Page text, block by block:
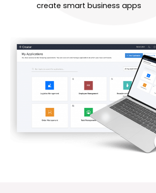
create smart business apps